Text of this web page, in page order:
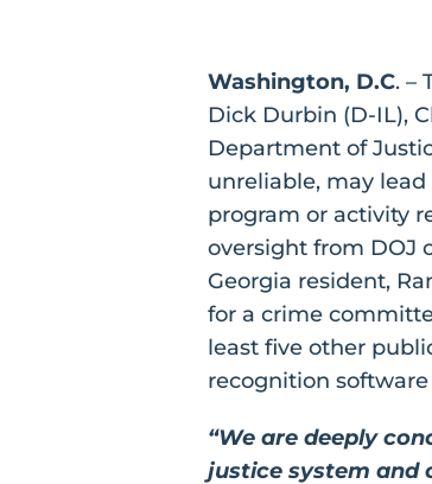
Washington, D.C. –
Dick Durbin (D-IL),
Department of
unreliable, may
program or activity
oversight from DOJ
Georgia resident,
for a crime
least five other
recognition
“We are deeply
justice system and